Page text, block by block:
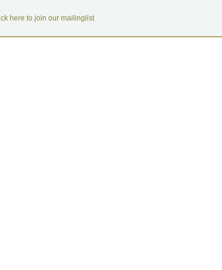
here to join our mailinglist